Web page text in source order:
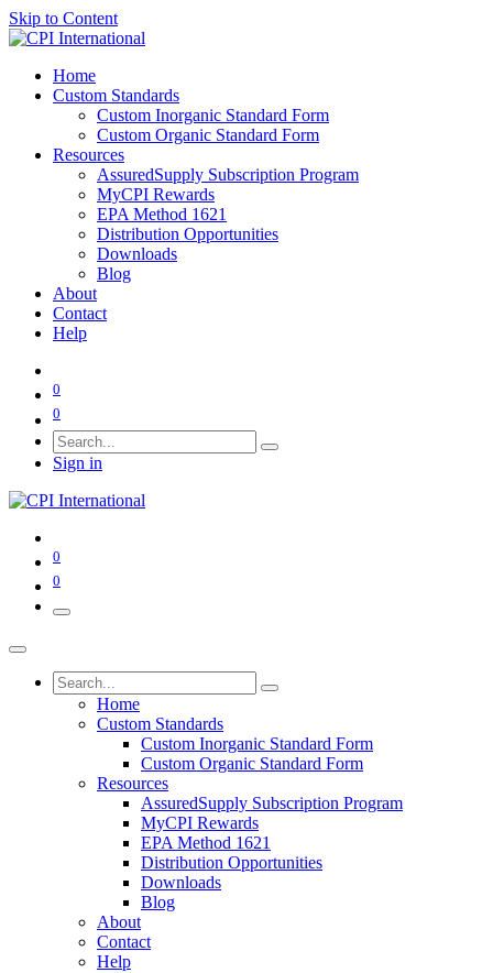
Skip to Content
Home
Custom Standards
Custom Inorganic Standard Form
Custom Organic Standard Form
Resources
AssuredSupply Subscription Program
MyCPI Rewards
EPA Method 1621
Distribution Opportunities
Downloads
Blog
About
Contact
Help
0
0
Sign in
0
0
Home
Custom Standards
Custom Inorganic Standard Form
Custom Organic Standard Form
Resources
AssuredSupply Subscription Program
MyCPI Rewards
EPA Method 1621
Distribution Opportunities
Downloads
Blog
About
Contact
Help